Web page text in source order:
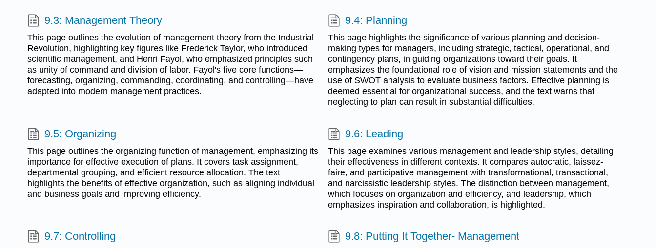
9.3: Management Theory
This page outlines the evolution of management theory from the Industrial
Revolution, highlighting key figures like Frederick Taylor, who introduced
scientific management, and Henri Fayol, who emphasized principles such
as unity of command and division of labor. Fayol's five core functions—
forecasting, organizing, commanding, coordinating, and controlling—have
adapted into modern management practices.
9.4: Planning
This page highlights the significance of various planning and decision-
making types for managers, including strategic, tactical, operational, and
contingency plans, in guiding organizations toward their goals. It
emphasizes the foundational role of vision and mission statements and the
use of SWOT analysis to evaluate business factors. Effective planning is
deemed essential for organizational success, and the text warns that
neglecting to plan can result in substantial difficulties.
9.5: Organizing
This page outlines the organizing function of management, emphasizing its
importance for effective execution of plans. It covers task assignment,
departmental grouping, and efficient resource allocation. The text
highlights the benefits of effective organization, such as aligning individual
and business goals and improving efficiency.
9.6: Leading
This page examines various management and leadership styles, detailing
their effectiveness in different contexts. It compares autocratic, laissez-
faire, and participative management with transformational, transactional,
and narcissistic leadership styles. The distinction between management,
which focuses on organization and efficiency, and leadership, which
emphasizes inspiration and collaboration, is highlighted.
9.7: Controlling 9.8: Putting It Together- Management